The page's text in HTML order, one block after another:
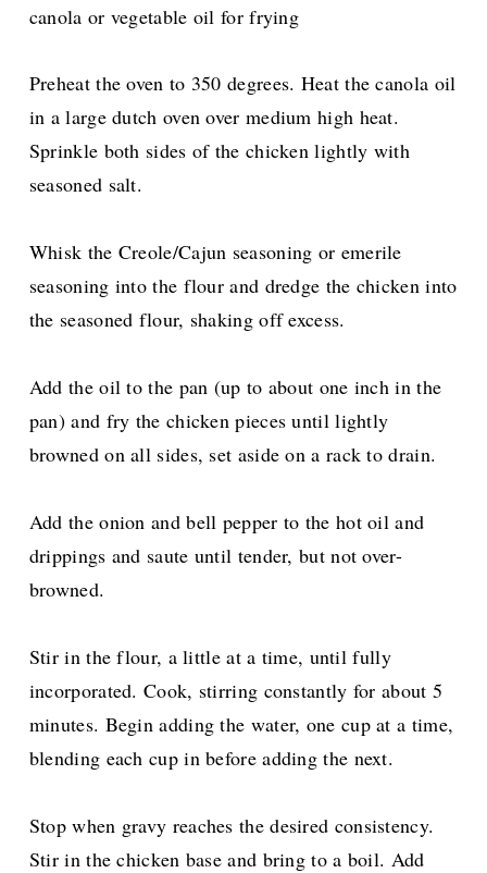
canola or vegetable oil for frying
Preheat the oven to 350 degrees. Heat the canola oil
in a large dutch oven over medium high heat.
Sprinkle both sides of the chicken lightly with
seasoned salt.
Whisk the Creole/Cajun seasoning or emerile
seasoning into the flour and dredge the chicken into
the seasoned flour, shaking off excess.
Add the oil to the pan (up to about one inch in the
pan) and fry the chicken pieces until lightly
browned on all sides, set aside on a rack to drain.
Add the onion and bell pepper to the hot oil and
drippings and saute until tender, but not over-
browned.
Stir in the flour, a little at a time, until fully
incorporated. Cook, stirring constantly for about 5
minutes. Begin adding the water, one cup at a time,
blending each cup in before adding the next.
Stop when gravy reaches the desired consistency.
Stir in the chicken base and bring to a boil. Add